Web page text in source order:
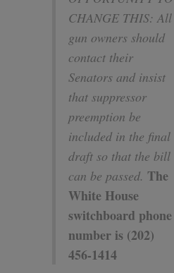
CHANGE THIS: All
gun owners should
contact their
Senators and insist
that suppressor
preemption be
included in the final
draft so that the bill
can be passed. The
White House
switchboard phone
number is (202)
456-1414